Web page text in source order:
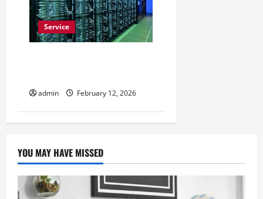
Service
admin February 12, 2026
YOU MAY HAVE MISSED